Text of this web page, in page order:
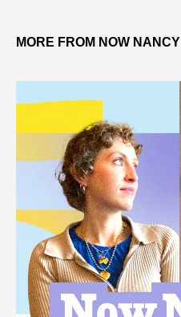
MORE FROM NOW NANCY